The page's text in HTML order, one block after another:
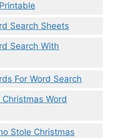
Search Sheets
Search With
For Word Search
Word
Stole Christmas